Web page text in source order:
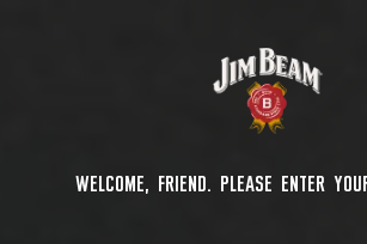
WELCOME, FRIEND. PLEASE ENTER